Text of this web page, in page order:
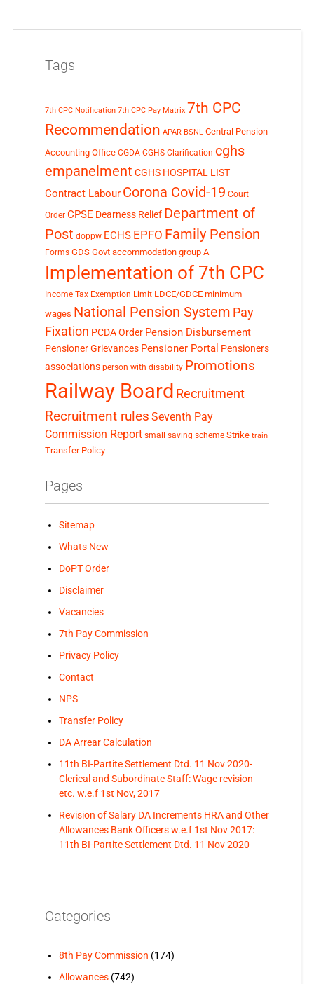
Tags
7th CPC Notification 7th CPC Pay Matrix 7th CPC
Recommendation APAR BSNL Central Pension
Accounting Office CGDA CGHS Clarification cghs
empanelment CGHS HOSPITAL LIST
Contract Labour Corona Covid-19 Court
Order CPSE Dearness Relief Department of
Post doppw ECHS EPFO Family Pension
Forms GDS Govt accommodation group A
Implementation of 7th CPC
Income Tax Exemption Limit LDCE/GDCE minimum
wages National Pension System Pay
Fixation PCDA Order Pension Disbursement
Pensioner Grievances Pensioner Portal Pensioners
associations person with disability Promotions
Railway Board Recruitment
Recruitment rules Seventh Pay
Commission Report small saving scheme Strike train
Transfer Policy
Pages
Sitemap
Whats New
DoPT Order
Disclaimer
Vacancies
7th Pay Commission
Privacy Policy
Contact
NPS
Transfer Policy
DA Arrear Calculation
11th BI-Partite Settlement Dtd. 11 Nov 2020-
Clerical and Subordinate Staff: Wage revision
etc. w.e.f 1st Nov, 2017
Revision of Salary DA Increments HRA and Other
Allowances Bank Officers w.e.f 1st Nov 2017:
11th BI-Partite Settlement Dtd. 11 Nov 2020
Categories
8th Pay Commission (174)
Allowances(742)